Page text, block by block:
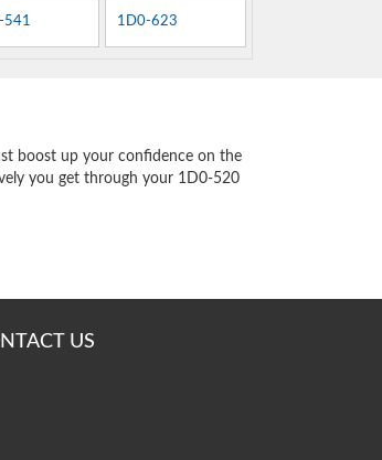
541 1D0-623
boost up your confidence on the
you get through your 1D0-520
US